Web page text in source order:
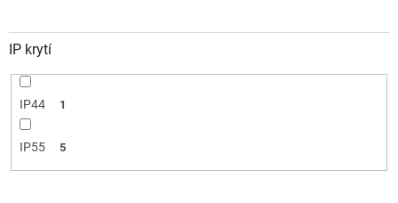
IP krytí
IP44 1
IP55 5